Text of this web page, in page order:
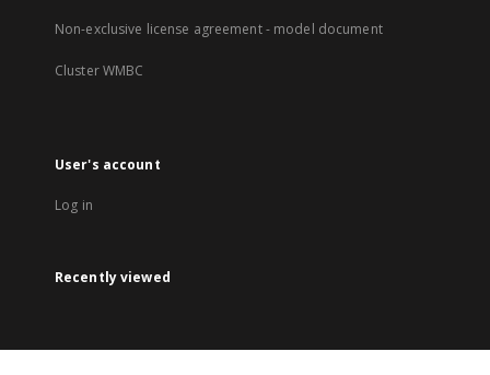
Non-exclusive license agreement - model document
Cluster WMBC
User's account
Log in
Recently viewed